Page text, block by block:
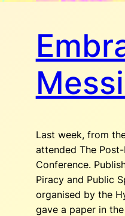
Last week, from
attended The
Conference.
Piracy and Public
organised by the
gave a paper in